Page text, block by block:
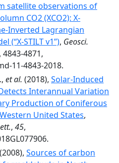
satellite observations of
CO2 (XCO2): X-
Inverted Lagrangian
(“X-STILT v1”), Geosci.
, 4843-4871,
11-4843-2018.
et al. (2018), Solar-Induced
Interannual Variation
Production of Coniferous
United States,
, 45,
(2008), Sources of carbon